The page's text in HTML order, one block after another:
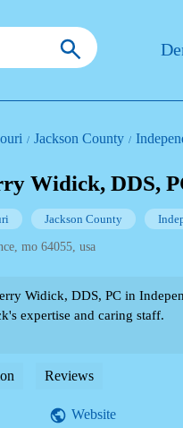
Jackson County
Widick, DDS,
Jackson County
mo 64055, usa
Widick, DDS, PC in
expertise and caring staff.
Reviews
Website